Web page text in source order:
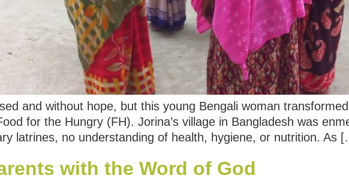
and without hope, but this young Bengali woman
for the Hungry (FH). Jorina’s village in Bangladesh was
latrines, no understanding of health, hygiene, or nutrition. As
with the Word of God